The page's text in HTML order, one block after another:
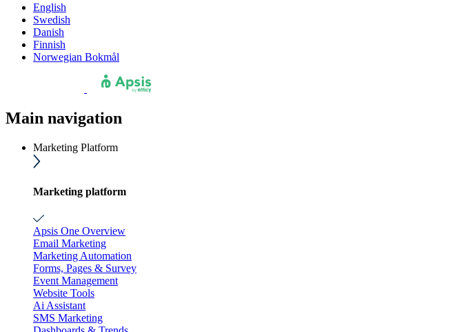
English
Swedish
Danish
Finnish
Norwegian Bokmål
Main navigation
Marketing Platform
Marketing platform
Apsis One Overview
Email Marketing
Marketing Automation
Forms, Pages & Survey
Event Management
Website Tools
Ai Assistant
SMS Marketing